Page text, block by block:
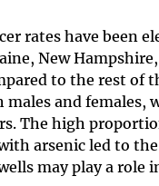
rates have been
New
to the rest of
males and females,
The high
arsenic led to
may play a role